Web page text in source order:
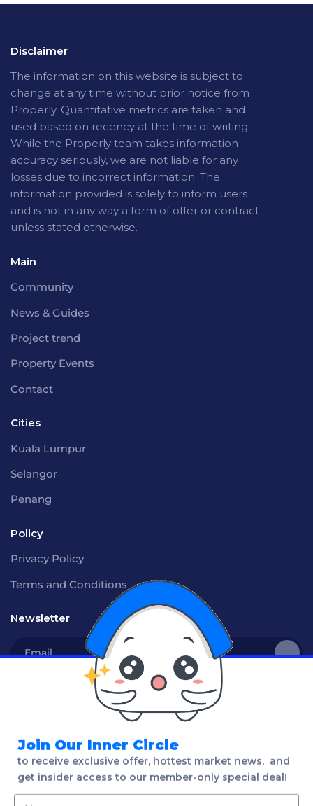
Disclaimer
The information on this website is subject to
change at any time without prior notice from
Properly. Quantitative metrics are taken and
used based on recency at the time of writing.
While the Properly team takes information
accuracy seriously, we are not liable for any
losses due to incorrect information. The
information provided is solely to inform users
and is not in any way a form of offer or contract
unless stated otherwise.
Main
Community
News & Guides
Project trend
Property Events
Contact
Cities
Kuala Lumpur
Selangor
Penang
Policy
Privacy Policy
Terms and Conditions
Newsletter
Language
Join Our Inner Circle
to receive exclusive offer, hottest market news, and
get insider access to our member-only special deal!